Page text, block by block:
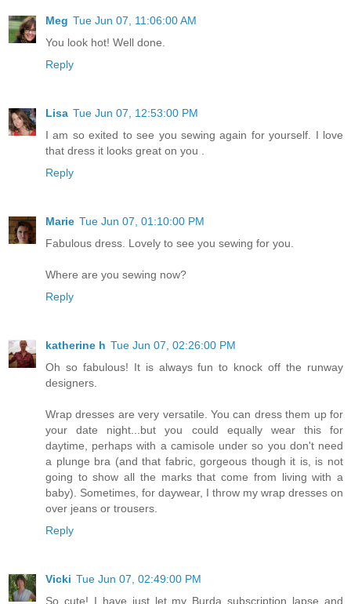
Meg Tue Jun 07, 11:06:00 AM
You look hot! Well done.
Reply
Lisa Tue Jun 07, 12:53:00 PM
I am so exited to see you sewing again for yourself. I love
that dress it looks great on you .
Reply
Marie Tue Jun 07, 01:10:00 PM
Fabulous dress. Lovely to see you sewing for you.
Where are you sewing now?
Reply
katherine h Tue Jun 07, 02:26:00 PM
Oh so fabulous! It is always fun to knock off the runway
designers.
Wrap dresses are very versatile. You can dress them up for
your date night...but you could equally wear this for
daytime, perhaps with a camisole under so you don't need
a plunge bra (and that fabric, gorgeous though it is, is not
going to show all the marks that come from living with a
baby). Sometimes, for daywear, I throw my wrap dresses on
over jeans or trousers.
Reply
Vicki Tue Jun 07, 02:49:00 PM
So cute! I have just let my Burda subscription lapse and